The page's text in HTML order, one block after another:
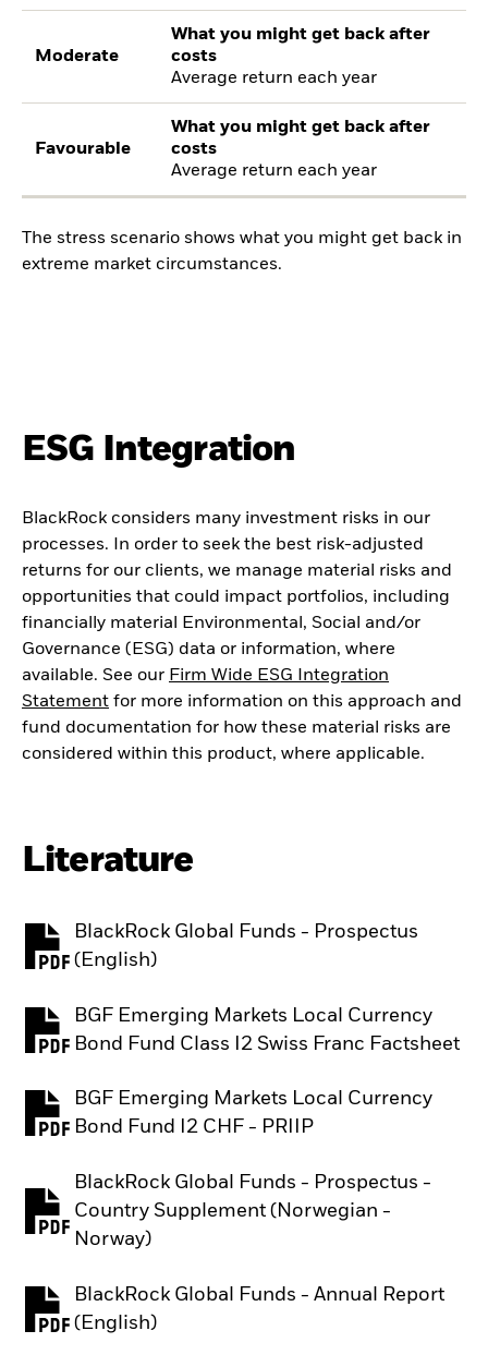
Moderate
What you might get back after
costs
Average return each year
Favourable
What you might get back after
costs
Average return each year
The stress scenario shows what you might get back in
extreme market circumstances.
ESG Integration
BlackRock considers many investment risks in our
processes. In order to seek the best risk-adjusted
returns for our clients, we manage material risks and
opportunities that could impact portfolios, including
financially material Environmental, Social and/or
Governance (ESG) data or information, where
available. See our Firm Wide ESG Integration
Statement for more information on this approach and
fund documentation for how these material risks are
considered within this product, where applicable.
Literature
BlackRock Global Funds - Prospectus
(English)
PDF, opens in a new tab
BGF Emerging Markets Local Currency
Bond Fund Class I2 Swiss Franc Factsheet
PDF, opens in a new tab
BGF Emerging Markets Local Currency
Bond Fund I2 CHF - PRIIP
PDF, opens in a new tab
BlackRock Global Funds - Prospectus -
Country Supplement (Norwegian -
Norway)
PDF, opens in a new tab
BlackRock Global Funds - Annual Report
(English)
PDF, opens in a new tab